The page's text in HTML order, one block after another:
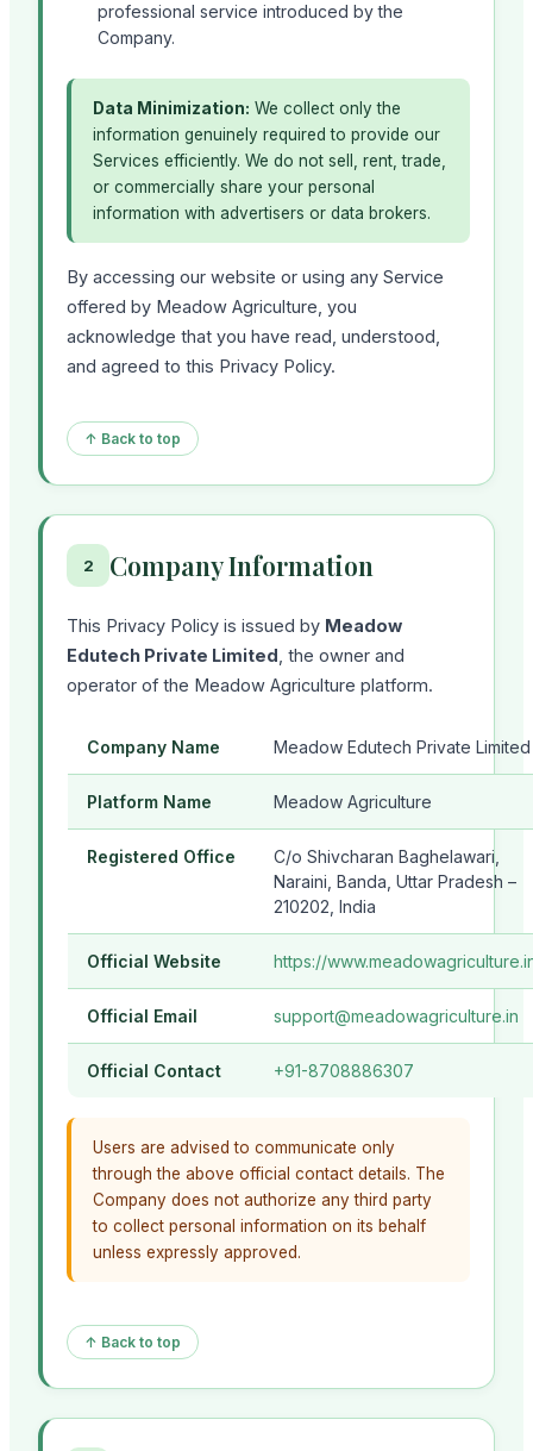
professional service introduced by the
Company.
Data Minimization: We collect only the
information genuinely required to provide our
Services efficiently. We do not sell, rent, trade,
or commercially share your personal
information with advertisers or data brokers.
By accessing our website or using any Service
offered by Meadow Agriculture, you
acknowledge that you have read, understood,
and agreed to this Privacy Policy.
↑ Back to top
2 Company Information
This Privacy Policy is issued by Meadow
Edutech Private Limited , the owner and
operator of the Meadow Agriculture platform.
Company Name Meadow Edutech Private Limited
Platform Name Meadow Agriculture
Registered Office
C/o Shivcharan Baghelawari,
Naraini, Banda, Uttar Pradesh –
210202, India
Official Website https://
Official Email support@meadowagriculture.in
Official Contact +91-8708886307
Users are advised to communicate only
through the above official contact details. The
Company does not authorize any third party
to collect personal information on its behalf
unless expressly approved.
↑ Back to top